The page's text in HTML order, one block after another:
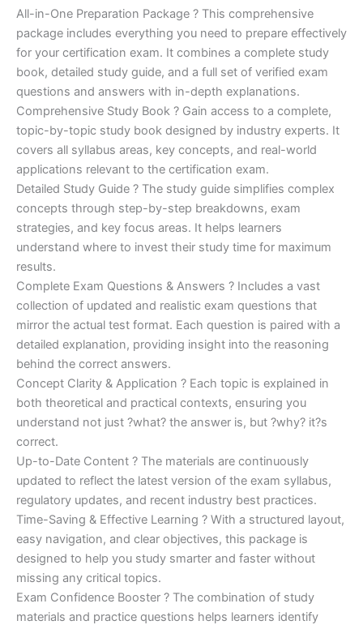
price
was:
€170.00.
price
is:
€124.00.
All-in-One Preparation Package ? This comprehensive
package includes everything you need to prepare effectively
for your certification exam. It combines a complete study
book, detailed study guide, and a full set of verified exam
questions and answers with in-depth explanations.
Comprehensive Study Book ? Gain access to a complete,
topic-by-topic study book designed by industry experts. It
covers all syllabus areas, key concepts, and real-world
applications relevant to the certification exam.
Detailed Study Guide ? The study guide simplifies complex
concepts through step-by-step breakdowns, exam
strategies, and key focus areas. It helps learners
understand where to invest their study time for maximum
results.
Complete Exam Questions & Answers ? Includes a vast
collection of updated and realistic exam questions that
mirror the actual test format. Each question is paired with a
detailed explanation, providing insight into the reasoning
behind the correct answers.
Concept Clarity & Application ? Each topic is explained in
both theoretical and practical contexts, ensuring you
understand not just ?what? the answer is, but ?why? it?s
correct.
Up-to-Date Content ? The materials are continuously
updated to reflect the latest version of the exam syllabus,
regulatory updates, and recent industry best practices.
Time-Saving & Effective Learning ? With a structured layout,
easy navigation, and clear objectives, this package is
designed to help you study smarter and faster without
missing any critical topics.
Exam Confidence Booster ? The combination of study
materials and practice questions helps learners identify